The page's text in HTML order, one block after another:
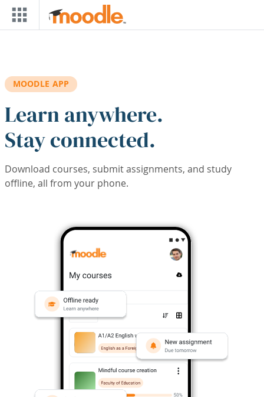
Skip to main content
MOODLE APP
Learn anywhere.
Stay connected.
Download courses, submit assignments, and study
offline, all from your phone.